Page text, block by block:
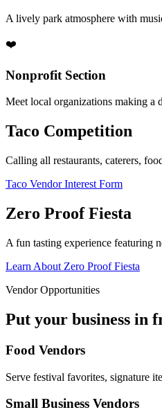
A lively park atmosphere with
❤️
Nonprofit Section
Meet local organizations making a
Taco Competition
Calling all restaurants, caterers,
Taco Vendor Interest Form
Zero Proof Fiesta
A fun tasting experience featuring
Learn About Zero Proof Fiesta
Vendor Opportunities
Put your business in
Food Vendors
Serve festival favorites, signature
Small Business Vendors